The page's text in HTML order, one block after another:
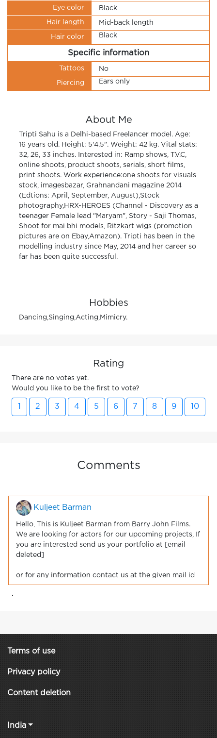
Eye color Black
Hair length Mid-back length
Hair color Black
Specific information
Tattoos No
Piercing Ears only
About Me
Tripti Sahu is a Delhi-based Freelancer model. Age:
16 years old. Height: 5'4.5". Weight: 42 kg. Vital stats:
32, 26, 33 inches. Interested in: Ramp shows, T.V.C,
online shoots, product shoots, serials, short films,
print shoots. Work experience:one shoots for visuals
stock, imagesbazar, Grahnandani magazine 2014
(Edtions: April, September, August),Stock
photography,HRX-HEROES (Channel - Discovery as a
teenager Female lead "Maryam", Story - Saji Thomas,
Shoot for mai bhi models, Ritzkart wigs (promotion
pictures are on Ebay,Amazon). Tripti has been in the
modelling industry since May, 2014 and her career so
far has been quite successful.
Hobbies
Dancing,Singing,Acting,Mimicry.
Rating
There are no votes yet.
Would you like to be the first to vote?
2 3 4 5 6 7 8 9 10
Comments
Kuljeet Barman
Hello, This is Kuljeet Barman from Barry John Films.
We are looking for actors for our upcoming projects, If
you are interested send us your portfolio at [email
deleted]
or for any information contact us at the given mail id
.
Terms of use
Privacy policy
Content deletion
India